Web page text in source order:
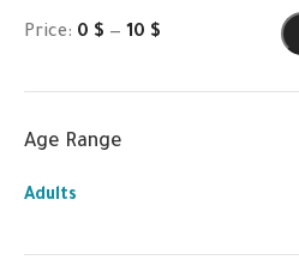
Price: 0 $ — 10 $
Age Range
Adults